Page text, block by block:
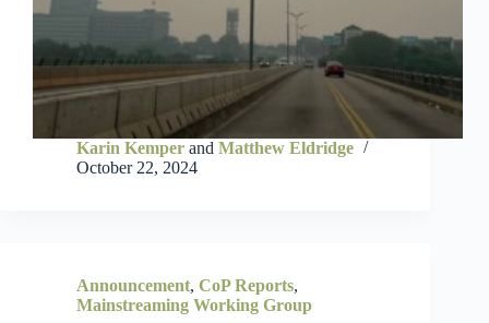
Karin Kemper and Matthew Eldridge
October 22, 2024
Announcement, CoP Reports,
Mainstreaming Working Group